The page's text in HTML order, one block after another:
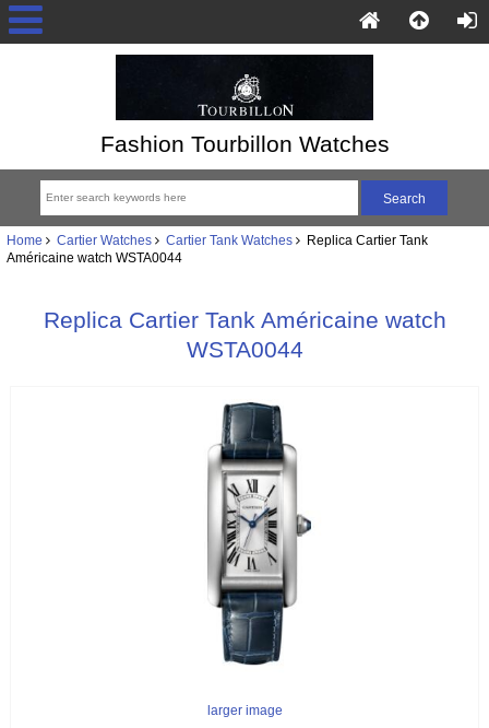
Fashion Tourbillon Watches
Home Cartier Watches Cartier Tank Watches Replica Cartier Tank
Américaine watch WSTA0044
Replica Cartier Tank Américaine watch
WSTA0044
larger image